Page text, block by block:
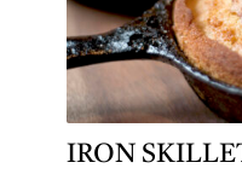
IRON